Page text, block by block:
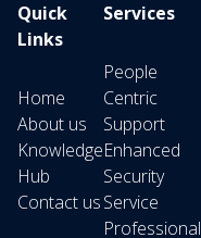
Quick
Links
Home
About us
Knowledge
Hub
Contact us
Services
People
Centric
Support
Enhanced
Security
Service
Professional